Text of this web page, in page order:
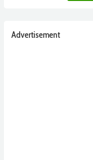
Advertisement